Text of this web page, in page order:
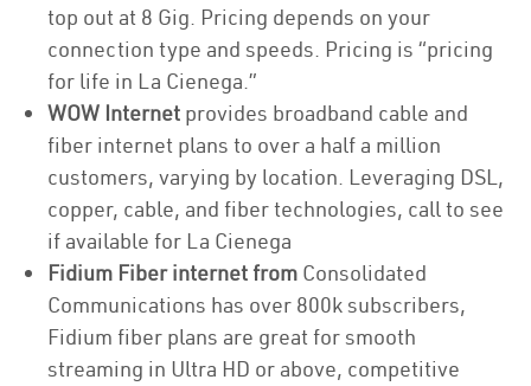
top out at 8 Gig. Pricing depends on your
connection type and speeds. Pricing is “pricing
for life in La Cienega.”
WOW Internet provides broadband cable and
fiber internet plans to over a half a million
customers, varying by location. Leveraging DSL,
copper, cable, and fiber technologies, call to see
if available for La Cienega
Fidium Fiber internet from Consolidated
Communications has over 800k subscribers,
Fidium fiber plans are great for smooth
streaming in Ultra HD or above, competitive